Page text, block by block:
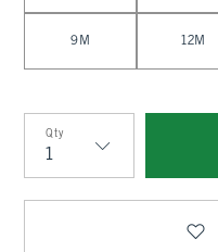
9M 12M
Qty
Qty